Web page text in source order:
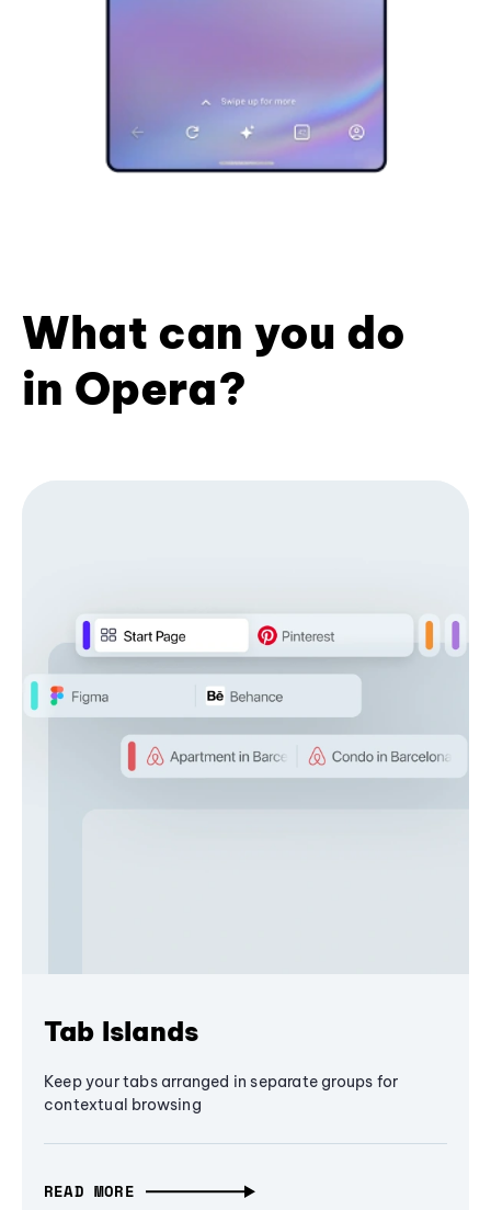
What can you do
in Opera?
Tab Islands
Keep your tabs arranged in separate groups for
contextual browsing
READ MORE